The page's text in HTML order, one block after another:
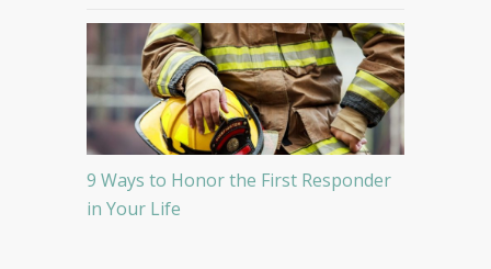
9 Ways to Honor the First Responder
in Your Life